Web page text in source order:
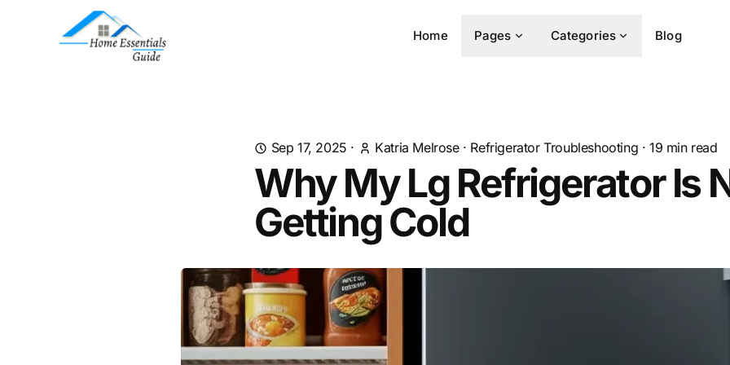
Home Pages Categories Blog
Sep 17, 2025 · Katria Melrose· Refrigerator Troubleshooting ·19 min read
Why My Lg Refrigerator Is
Getting Cold